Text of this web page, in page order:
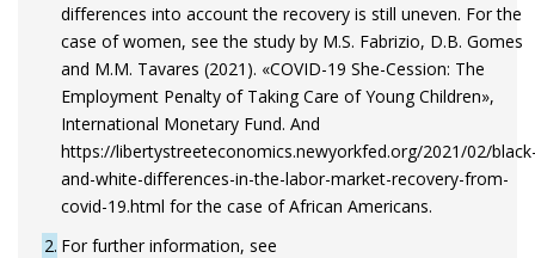
differences into account the recovery is still uneven. For the
case of women, see the study by M.S. Fabrizio, D.B. Gomes
and M.M. Tavares (2021). «COVID-19 She-Cession: The
Employment Penalty of Taking Care of Young Children»,
International Monetary Fund. And
https://libertystreeteconomics.newyorkfed.org/2021/02/
and-white-differences-in-the-labor-market-recovery-from-
covid-19.html for the case of African Americans.
2 For further information, see